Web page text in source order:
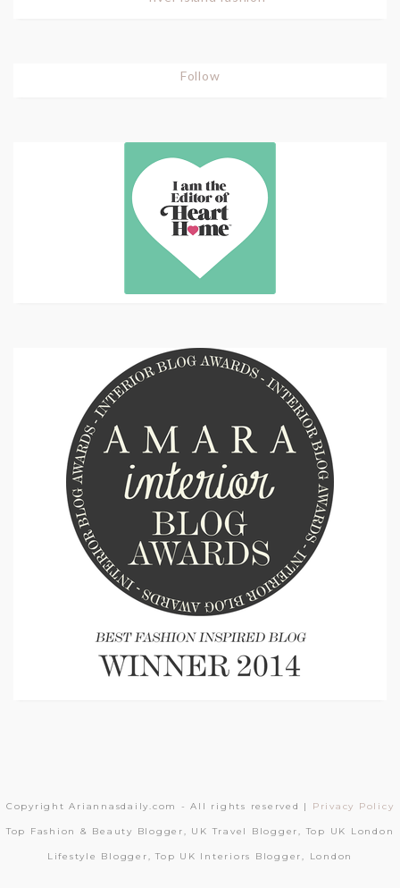
Follow
Copyright Ariannasdaily.com - All rights reserved | Privacy Policy
Top Fashion & Beauty Blogger, UK Travel Blogger, Top UK London
Lifestyle Blogger, Top UK Interiors Blogger, London